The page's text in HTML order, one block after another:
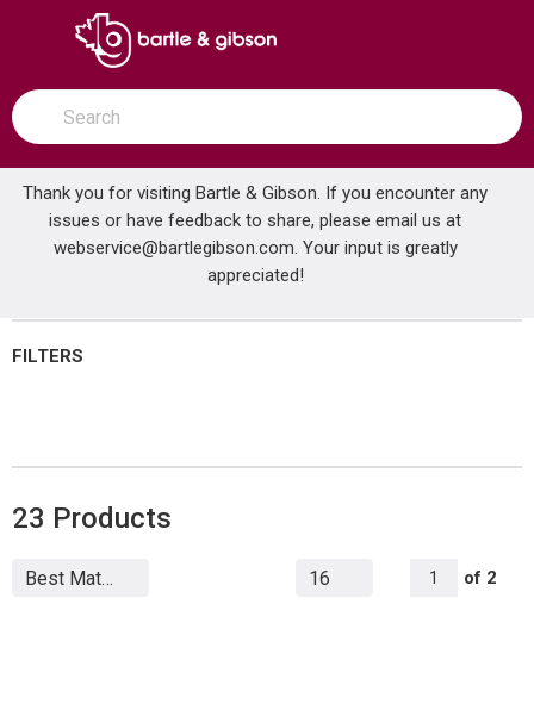
SKIP TO MAIN CONTENT
open menu
Site Search
submit search
Thank you for visiting Bartle & Gibson. If you encounter any
issues or have feedback to share, please email us at
webservice@bartlegibson.com. Your input is greatly
appreciated!
Home Brands Quest Shop All Products
FILTERS
23 Products
1 All Pages
of 2